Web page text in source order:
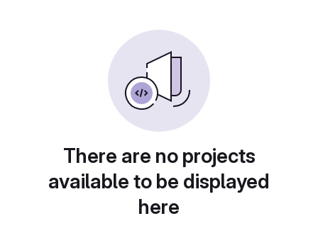
There are no projects
available to be displayed
here